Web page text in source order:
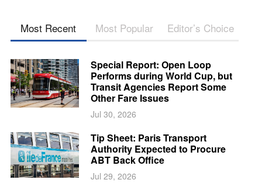
Most Recent Most Popular Editor’s Choice
Special Report: Open Loop
Performs during World Cup, but
Transit Agencies Report Some
Other Fare Issues
Jul 30, 2026
Tip Sheet: Paris Transport
Authority Expected to Procure
ABT Back Office
Jul 29, 2026